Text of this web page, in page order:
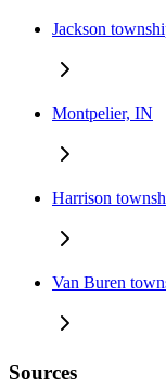
Jackson
Montpelier, IN
Harrison
Van Buren
Sources